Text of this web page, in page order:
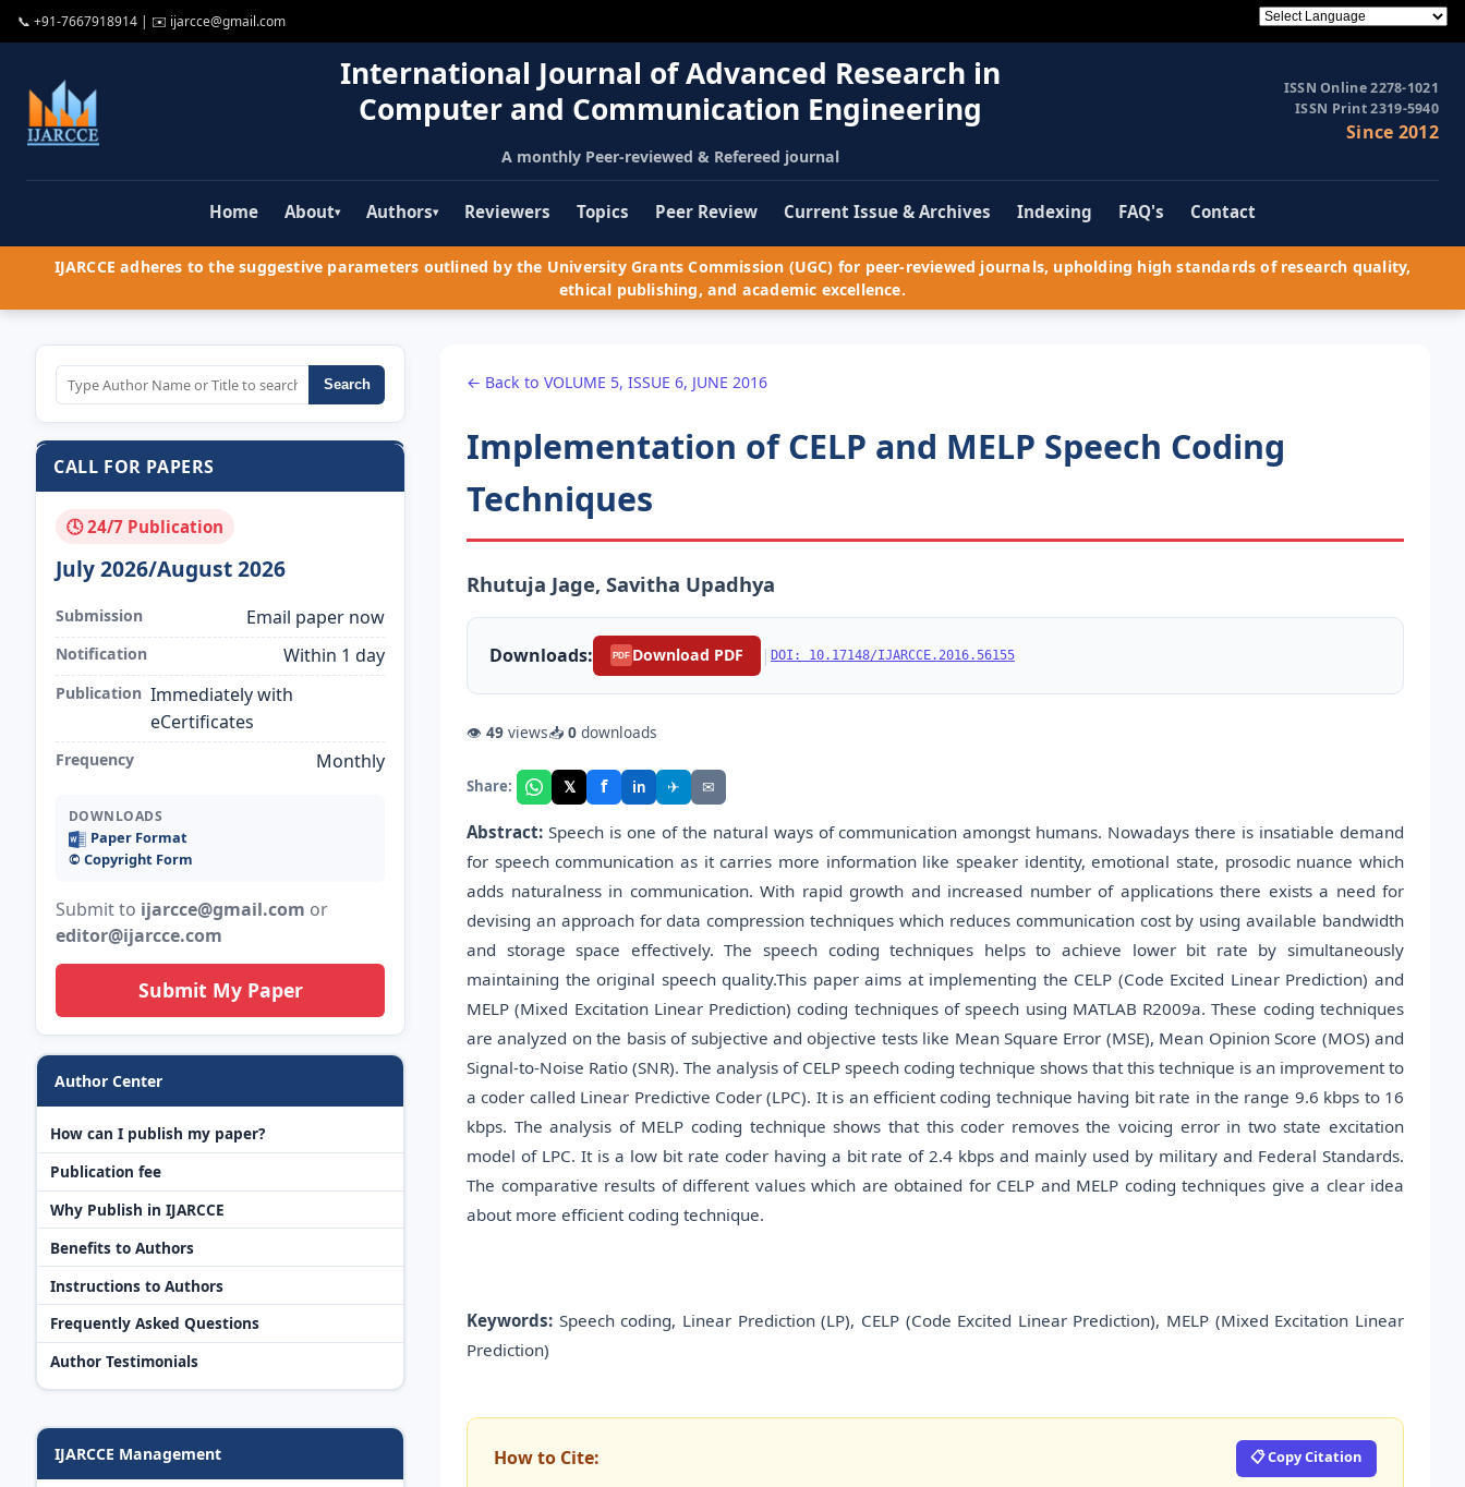
📞 +91-7667918914 | ✉️ ijarcce@gmail.com
International Journal of Advanced Research in
Computer and Communication Engineering
A monthly Peer-reviewed & Refereed journal
ISSN Online 2278-1021
ISSN Print 2319-5940
Since 2012
Home About▾ Authors▾ Reviewers Topics Peer Review Current Issue & Archives Indexing FAQ's Contact
IJARCCE adheres to the suggestive parameters outlined by the University Grants Commission (UGC) for peer-reviewed journals, upholding high standards of research quality,
ethical publishing, and academic excellence.
Search
CALL FOR PAPERS
🕓 24/7 Publication
July 2026/August 2026
Submission Email paper now
Notification Within 1 day
Publication Immediately with
eCertificates
Frequency Monthly
DOWNLOADS
Paper Format
©️ Copyright Form
Submit to ijarcce@gmail.com or
editor@ijarcce.com
Submit My Paper
Author Center
How can I publish my paper?
Publication fee
Why Publish in IJARCCE
Benefits to Authors
Instructions to Authors
Frequently Asked Questions
Author Testimonials
IJARCCE Management
← Back to VOLUME 5, ISSUE 6, JUNE 2016
Implementation of CELP and MELP Speech Coding
Techniques
Rhutuja Jage, Savitha Upadhya
Downloads: PDF Download PDF | DOI: 10.17148/IJARCCE.2016.56155
👁 49 views📥 0 downloads
Share: 𝕏 f in ✈ ✉
Abstract: Speech is one of the natural ways of communication amongst humans. Nowadays there is insatiable demand
for speech communication as it carries more information like speaker identity, emotional state, prosodic nuance which
adds naturalness in communication. With rapid growth and increased number of applications there exists a need for
devising an approach for data compression techniques which reduces communication cost by using available bandwidth
and storage space effectively. The speech coding techniques helps to achieve lower bit rate by simultaneously
maintaining the original speech quality.This paper aims at implementing the CELP (Code Excited Linear Prediction) and
MELP (Mixed Excitation Linear Prediction) coding techniques of speech using MATLAB R2009a. These coding techniques
are analyzed on the basis of subjective and objective tests like Mean Square Error (MSE), Mean Opinion Score (MOS) and
Signal-to-Noise Ratio (SNR). The analysis of CELP speech coding technique shows that this technique is an improvement to
a coder called Linear Predictive Coder (LPC). It is an efficient coding technique having bit rate in the range 9.6 kbps to 16
kbps. The analysis of MELP coding technique shows that this coder removes the voicing error in two state excitation
model of LPC. It is a low bit rate coder having a bit rate of 2.4 kbps and mainly used by military and Federal Standards.
The comparative results of different values which are obtained for CELP and MELP coding techniques give a clear idea
about more efficient coding technique.
Keywords: Speech coding, Linear Prediction (LP), CELP (Code Excited Linear Prediction), MELP (Mixed Excitation Linear
Prediction)
How to Cite: 📋 Copy Citation